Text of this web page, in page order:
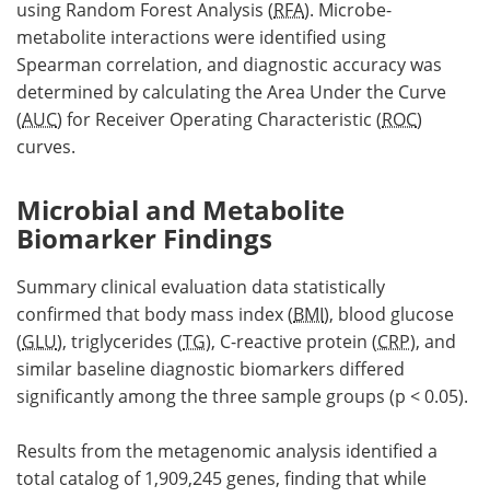
using Random Forest Analysis (RFA). Microbe-
metabolite interactions were identified using
Spearman correlation, and diagnostic accuracy was
determined by calculating the Area Under the Curve
(AUC) for Receiver Operating Characteristic (ROC)
curves.
Microbial and Metabolite
Biomarker Findings
Summary clinical evaluation data statistically
confirmed that body mass index (BMI), blood glucose
(GLU), triglycerides (TG), C-reactive protein (CRP), and
similar baseline diagnostic biomarkers differed
significantly among the three sample groups (p < 0.05).
Results from the metagenomic analysis identified a
total catalog of 1,909,245 genes, finding that while